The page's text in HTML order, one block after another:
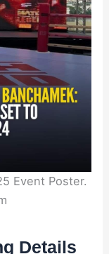
Event Poster.
Details